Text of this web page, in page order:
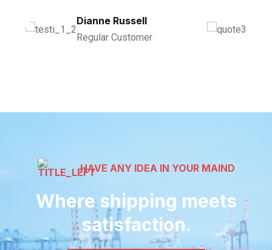
Ronald Richards
Founder Of CEO
Dianne Russell
Regular Customer
Wade Warren
Managing Director
HAVE ANY IDEA IN YOUR MAIND
Where shipping meets
satisfaction.